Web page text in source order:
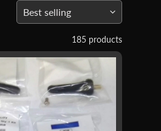
185 products